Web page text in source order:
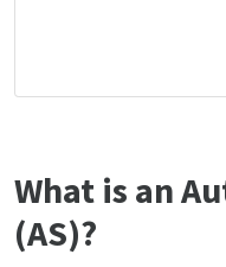
What is an
(AS)?